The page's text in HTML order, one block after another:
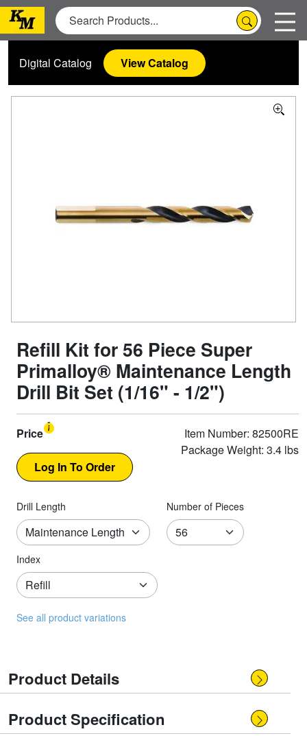
Digital Catalog View Catalog
Refill Kit for 56 Piece Super
Primalloy® Maintenance Length
Drill Bit Set (1/16" - 1/2")
Price
Item Number: 82500RE
Package Weight: 3.4 lbs
Drill Length Number of Pieces
Index
See all product variations
Product Details
Product Specification